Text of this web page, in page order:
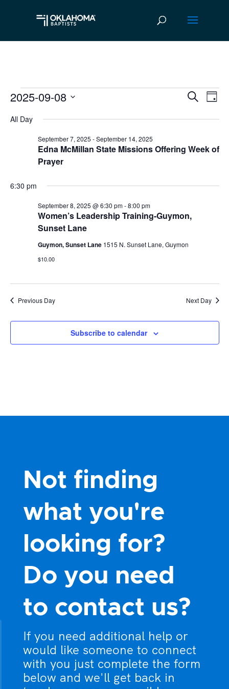
Events
for
September
2025
Views
SearchDay
2025-09-08
date.
All Day
Edna McMillan State Missions Offering Week of
Prayer
September 7, 2025 -September 14, 2025
6:30 pm
Women’s Leadership Training-Guymon,
Sunset Lane
September 8, 2025 @ 6:30 pm-8:00 pm
Guymon, Sunset Lane 1515 N. Sunset Lane, Guymon
$10.00
Previous Day Next Day
Subscribe to calendar
Not finding
what you're
looking for?
Do you need
to contact us?
If you need additional help or
would like someone to connect
with you just complete the form
below and we'll get back in